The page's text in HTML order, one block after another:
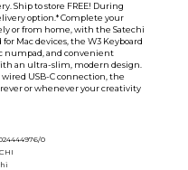
Ship to store FREE! During
option.* Complete your
or from home, with the Satechi
Mac devices, the W3 Keyboard
numpad, and convenient
an ultra-slim, modern design.
USB-C connection, the
or whenever your creativity
0